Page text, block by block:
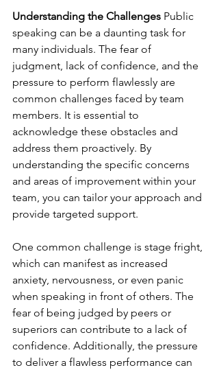
Understanding the Challenges Public
speaking can be a daunting task for
many individuals. The fear of
judgment, lack of confidence, and the
pressure to perform flawlessly are
common challenges faced by team
members. It is essential to
acknowledge these obstacles and
address them proactively. By
understanding the specific concerns
and areas of improvement within your
team, you can tailor your approach and
provide targeted support.
One common challenge is stage fright,
which can manifest as increased
anxiety, nervousness, or even panic
when speaking in front of others. The
fear of being judged by peers or
superiors can contribute to a lack of
confidence. Additionally, the pressure
to deliver a flawless performance can